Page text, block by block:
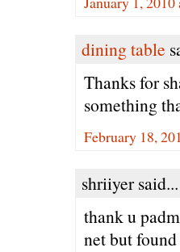
dining table
Thanks for
something
February 18,
shriiyer said...
thank u
net but